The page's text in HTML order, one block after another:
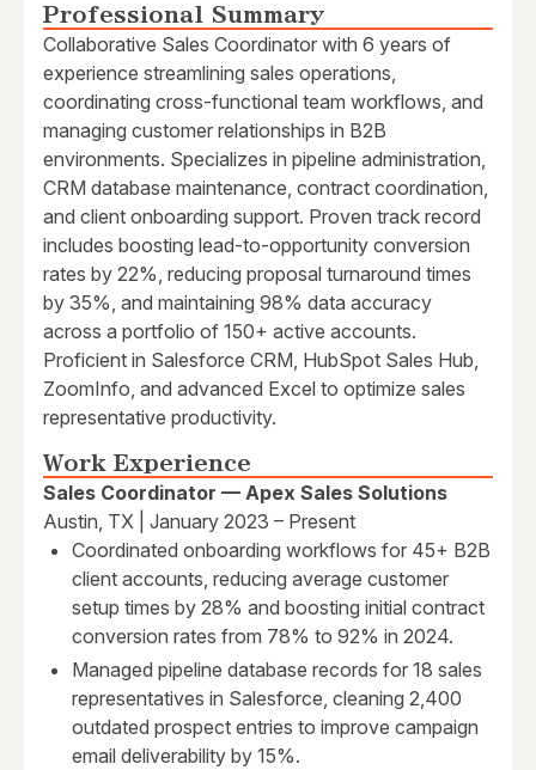
Professional Summary
Collaborative Sales Coordinator with 6 years of
experience streamlining sales operations,
coordinating cross-functional team workflows, and
managing customer relationships in B2B
environments. Specializes in pipeline administration,
CRM database maintenance, contract coordination,
and client onboarding support. Proven track record
includes boosting lead-to-opportunity conversion
rates by 22%, reducing proposal turnaround times
by 35%, and maintaining 98% data accuracy
across a portfolio of 150+ active accounts.
Proficient in Salesforce CRM, HubSpot Sales Hub,
ZoomInfo, and advanced Excel to optimize sales
representative productivity.
Work Experience
Sales Coordinator — Apex Sales Solutions
Austin, TX | January 2023 – Present
Coordinated onboarding workflows for 45+ B2B
client accounts, reducing average customer
setup times by 28% and boosting initial contract
conversion rates from 78% to 92% in 2024.
Managed pipeline database records for 18 sales
representatives in Salesforce, cleaning 2,400
outdated prospect entries to improve campaign
email deliverability by 15%.